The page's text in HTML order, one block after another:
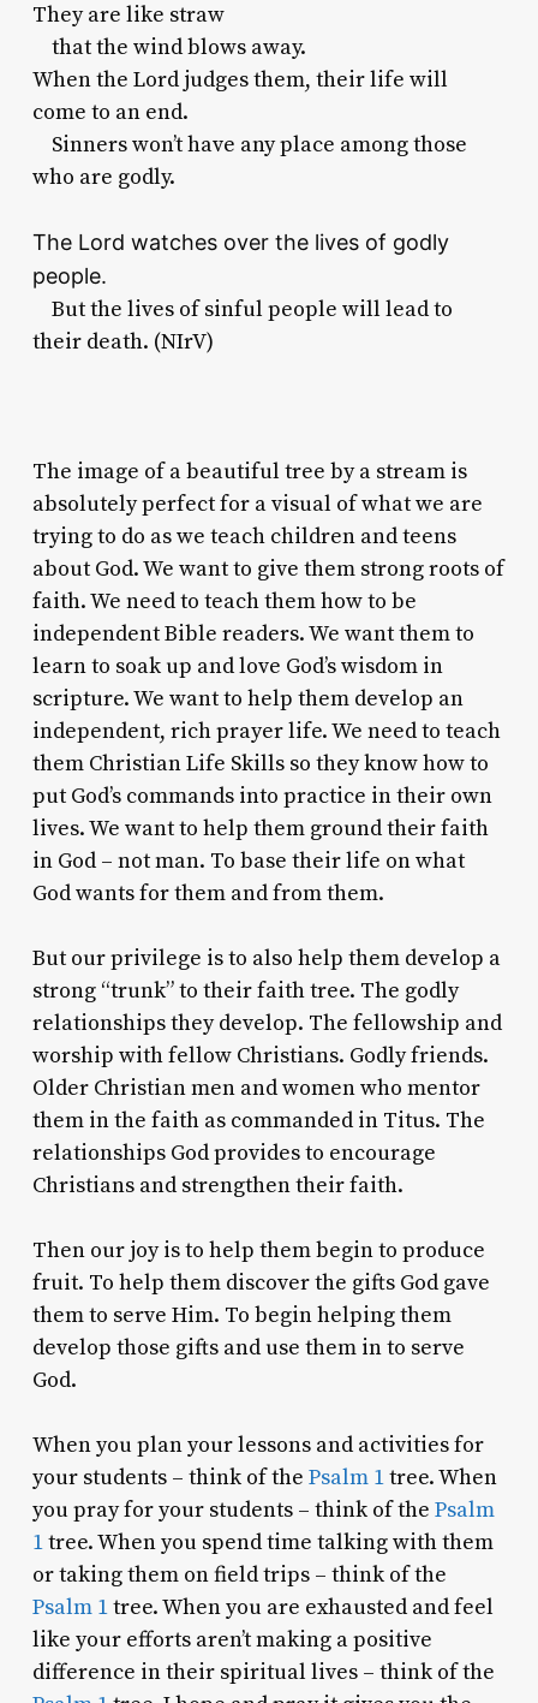
They are like straw
that the wind blows away.
When the Lordjudges them, their life will
come to an end.
Sinners won’t have any place among those
who are godly.
The Lord watches over the lives of godly
people.
But the lives of sinful people will lead to
their death. (NIrV)
The image of a beautiful tree by a stream is
absolutely perfect for a visual of what we are
trying to do as we teach children and teens
about God. We want to give them strong roots of
faith. We need to teach them how to be
independent Bible readers. We want them to
learn to soak up and love God’s wisdom in
scripture. We want to help them develop an
independent, rich prayer life. We need to teach
them Christian Life Skills so they know how to
put God’s commands into practice in their own
lives. We want to help them ground their faith
in God – not man. To base their life on what
God wants for them and from them.
But our privilege is to also help them develop a
strong “trunk” to their faith tree. The godly
relationships they develop. The fellowship and
worship with fellow Christians. Godly friends.
Older Christian men and women who mentor
them in the faith as commanded in Titus. The
relationships God provides to encourage
Christians and strengthen their faith.
Then our joy is to help them begin to produce
fruit. To help them discover the gifts God gave
them to serve Him. To begin helping them
develop those gifts and use them in to serve
God.
When you plan your lessons and activities for
your students – think of the Psalm 1tree. When
you pray for your students – think of the Psalm
1tree. When you spend time talking with them
or taking them on field trips – think of the
Psalm 1tree. When you are exhausted and feel
like your efforts aren’t making a positive
difference in their spiritual lives – think of the